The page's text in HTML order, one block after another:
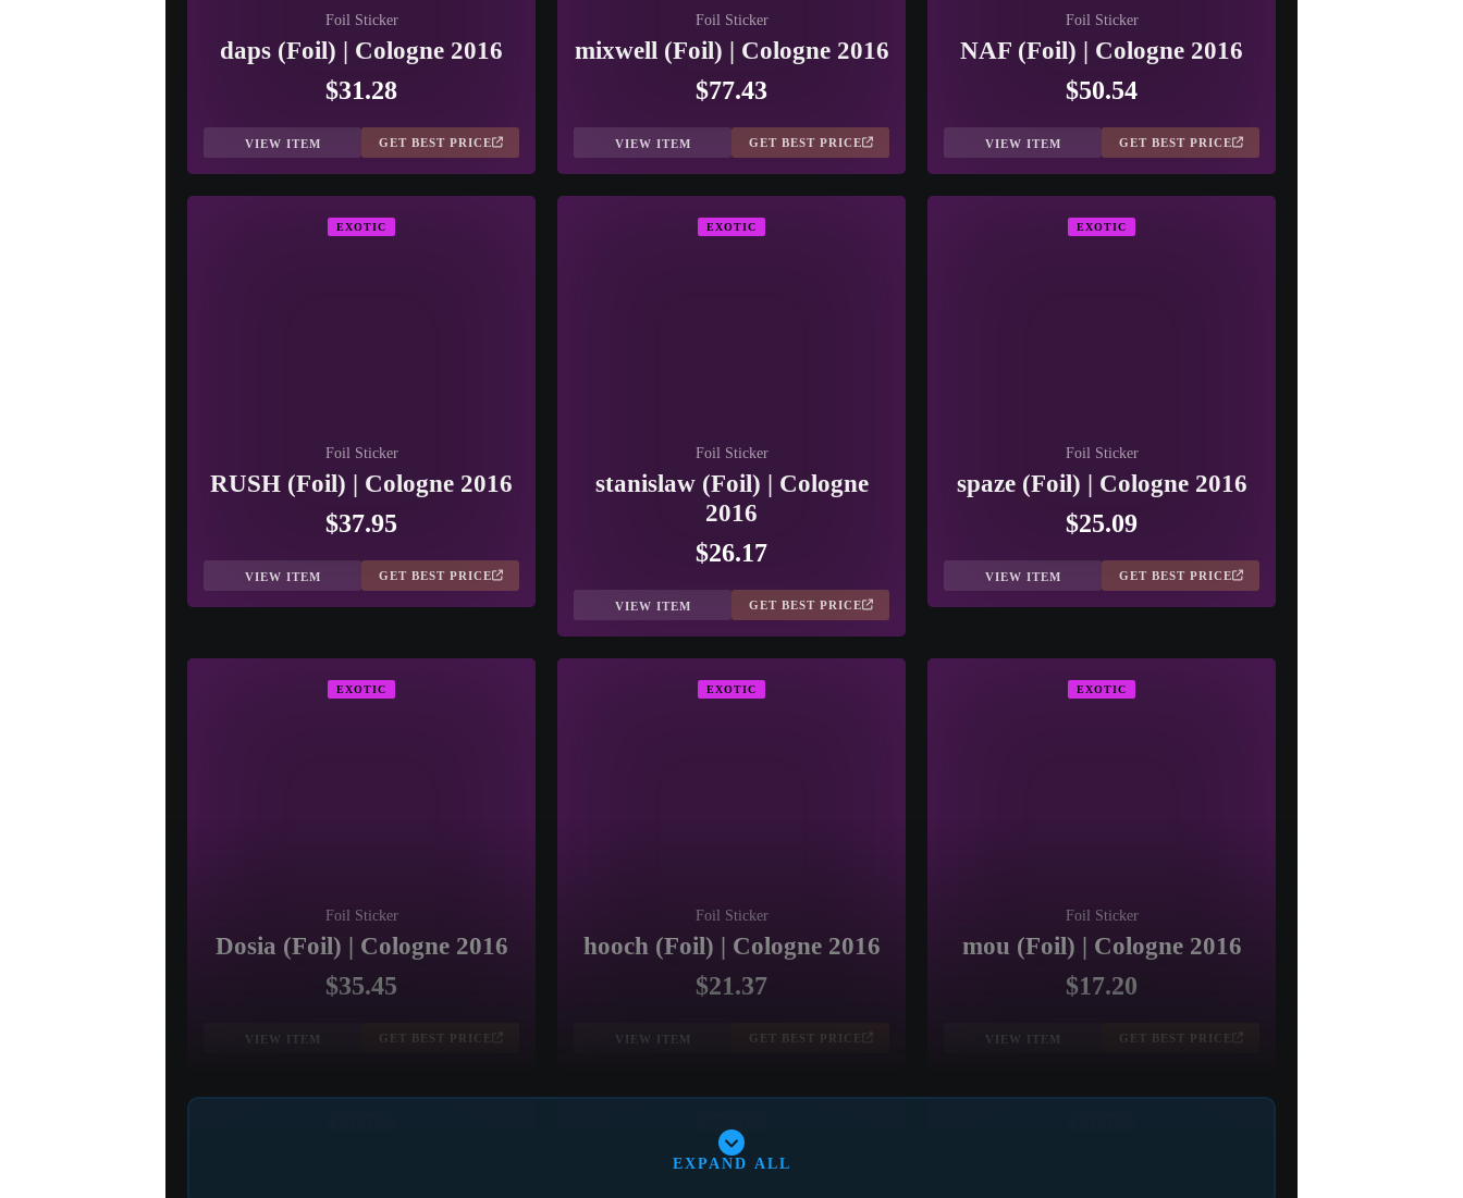
Foil Sticker
daps (Foil) | Cologne 2016
$31.28
VIEW ITEM GET BEST PRICE
Foil Sticker
mixwell (Foil) | Cologne 2016
$77.43
VIEW ITEM GET BEST PRICE
Foil Sticker
NAF (Foil) | Cologne 2016
$50.54
VIEW ITEM GET BEST PRICE
EXOTIC
Foil Sticker
RUSH (Foil) | Cologne 2016
$37.95
VIEW ITEM GET BEST PRICE
EXOTIC
Foil Sticker
stanislaw (Foil) | Cologne
2016
$26.17
VIEW ITEM GET BEST PRICE
EXOTIC
Foil Sticker
spaze (Foil) | Cologne 2016
$25.09
VIEW ITEM GET BEST PRICE
EXOTIC
Foil Sticker
Dosia (Foil) | Cologne 2016
$35.45
VIEW ITEM GET BEST PRICE
EXOTIC
Foil Sticker
hooch (Foil) | Cologne 2016
$21.37
VIEW ITEM GET BEST PRICE
EXOTIC
Foil Sticker
mou (Foil) | Cologne 2016
$17.20
VIEW ITEM GET BEST PRICE
EXPAND ALL